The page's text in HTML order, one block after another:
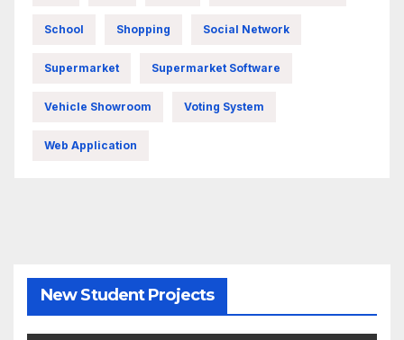
School Shopping Social Network
Supermarket Supermarket Software
Vehicle Showroom Voting System
Web Application
New Student Projects